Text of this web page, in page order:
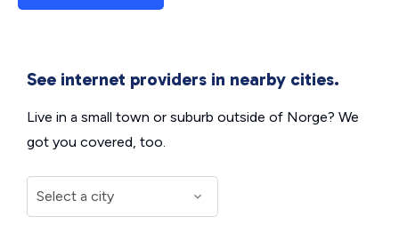
See internet providers in nearby cities.
Live in a small town or suburb outside of Norge? We
got you covered, too.